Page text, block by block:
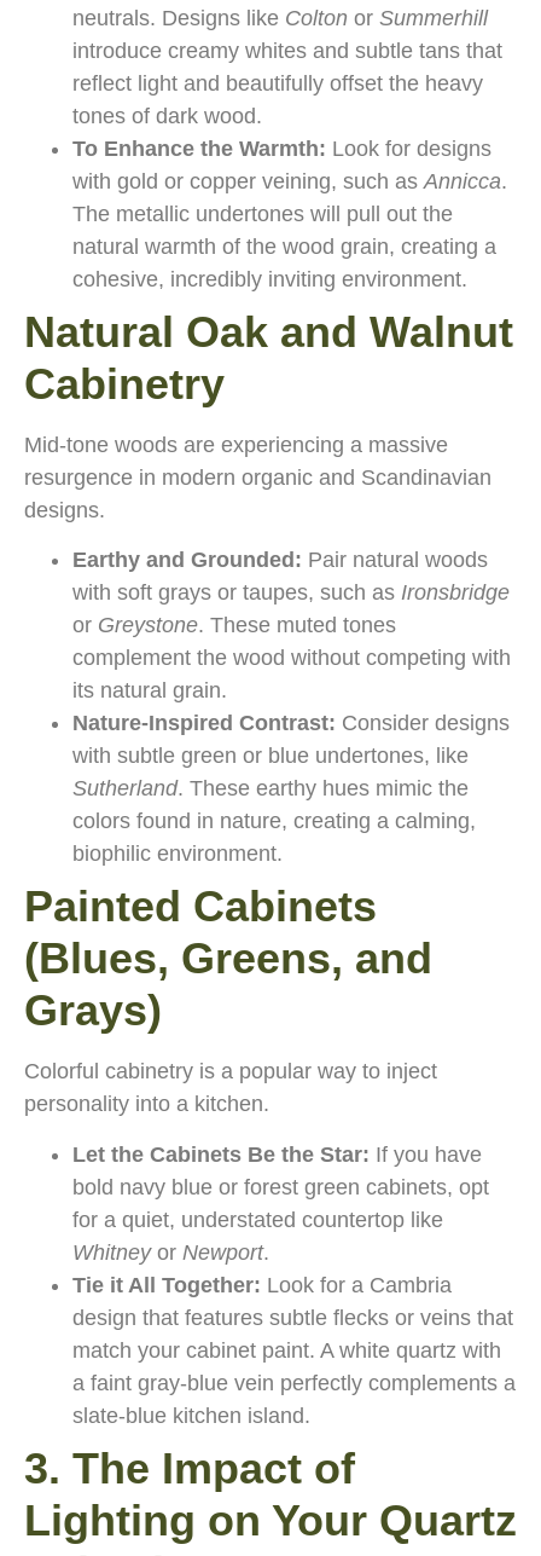
neutrals. Designs like Colton or Summerhill
introduce creamy whites and subtle tans that
reflect light and beautifully offset the heavy
tones of dark wood.
To Enhance the Warmth: Look for designs
with gold or copper veining, such as Annicca.
The metallic undertones will pull out the
natural warmth of the wood grain, creating a
cohesive, incredibly inviting environment.
Natural Oak and Walnut
Cabinetry
Mid-tone woods are experiencing a massive
resurgence in modern organic and Scandinavian
designs.
Earthy and Grounded: Pair natural woods
with soft grays or taupes, such as Ironsbridge
or Greystone. These muted tones
complement the wood without competing with
its natural grain.
Nature-Inspired Contrast: Consider designs
with subtle green or blue undertones, like
Sutherland. These earthy hues mimic the
colors found in nature, creating a calming,
biophilic environment.
Painted Cabinets
(Blues, Greens, and
Grays)
Colorful cabinetry is a popular way to inject
personality into a kitchen.
Let the Cabinets Be the Star: If you have
bold navy blue or forest green cabinets, opt
for a quiet, understated countertop like
Whitneyor Newport.
Tie it All Together: Look for a Cambria
design that features subtle flecks or veins that
match your cabinet paint. A white quartz with
a faint gray-blue vein perfectly complements a
slate-blue kitchen island.
3. The Impact of
Lighting on Your Quartz